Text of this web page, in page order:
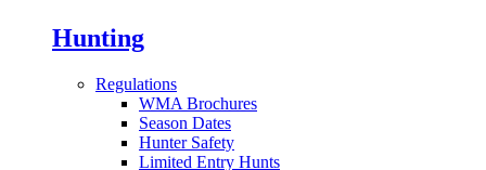
Hunting
Regulations
WMA Brochures
Season Dates
Hunter Safety
Limited Entry Hunts